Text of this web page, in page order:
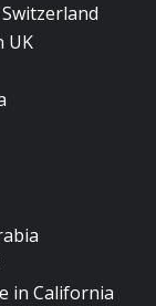
UK
in California